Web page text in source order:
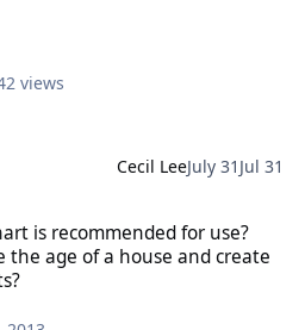
views
Cecil LeeJuly 31 Jul 31
is recommended for use?
the age of a house and create